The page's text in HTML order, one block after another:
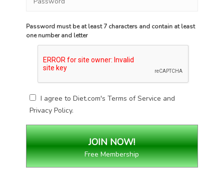
Password must be at least 7 characters and contain at least
one number and letter
I agree to Diet.com'sTerms of Service and
Privacy Policy.
Free Membership